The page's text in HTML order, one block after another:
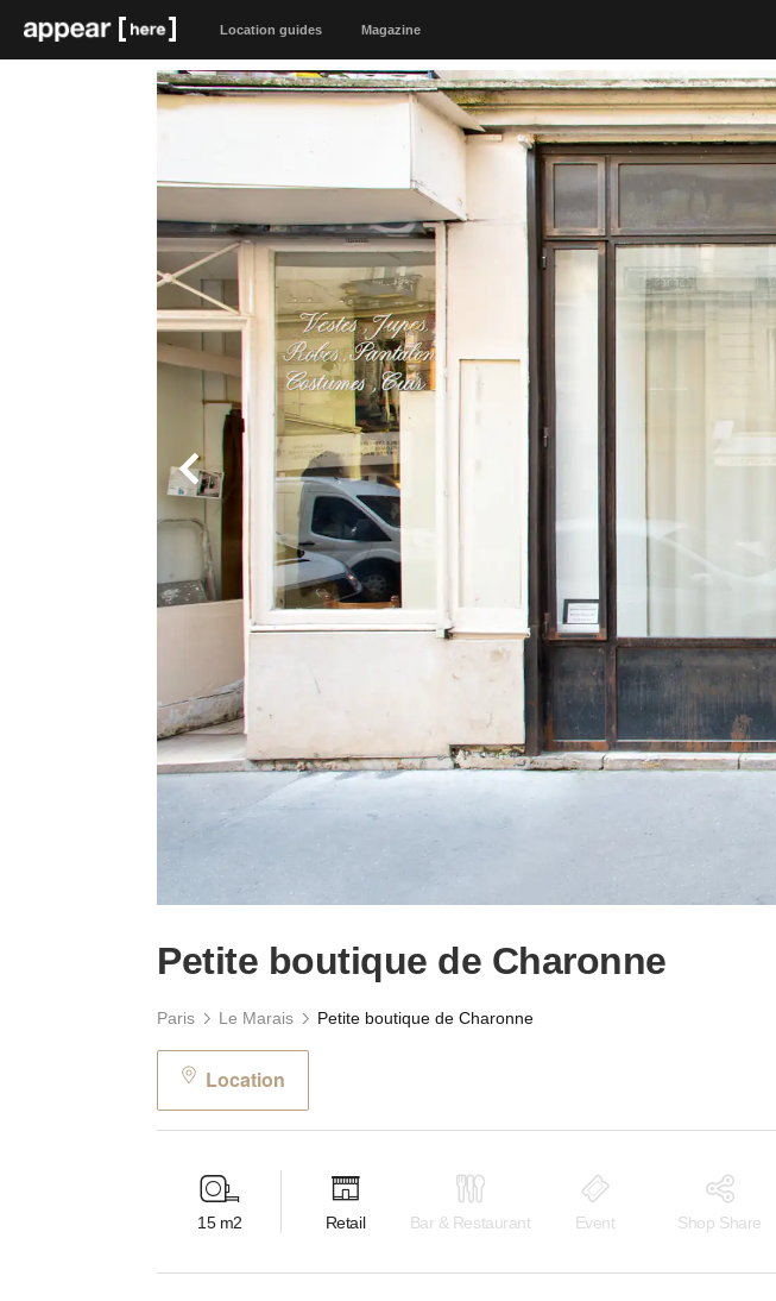
Location guides Magazine
Petite boutique de Charonne
Paris Le Marais Petite boutique de Charonne
Location
15 m2 Retail Bar & Restaurant Event Shop Share